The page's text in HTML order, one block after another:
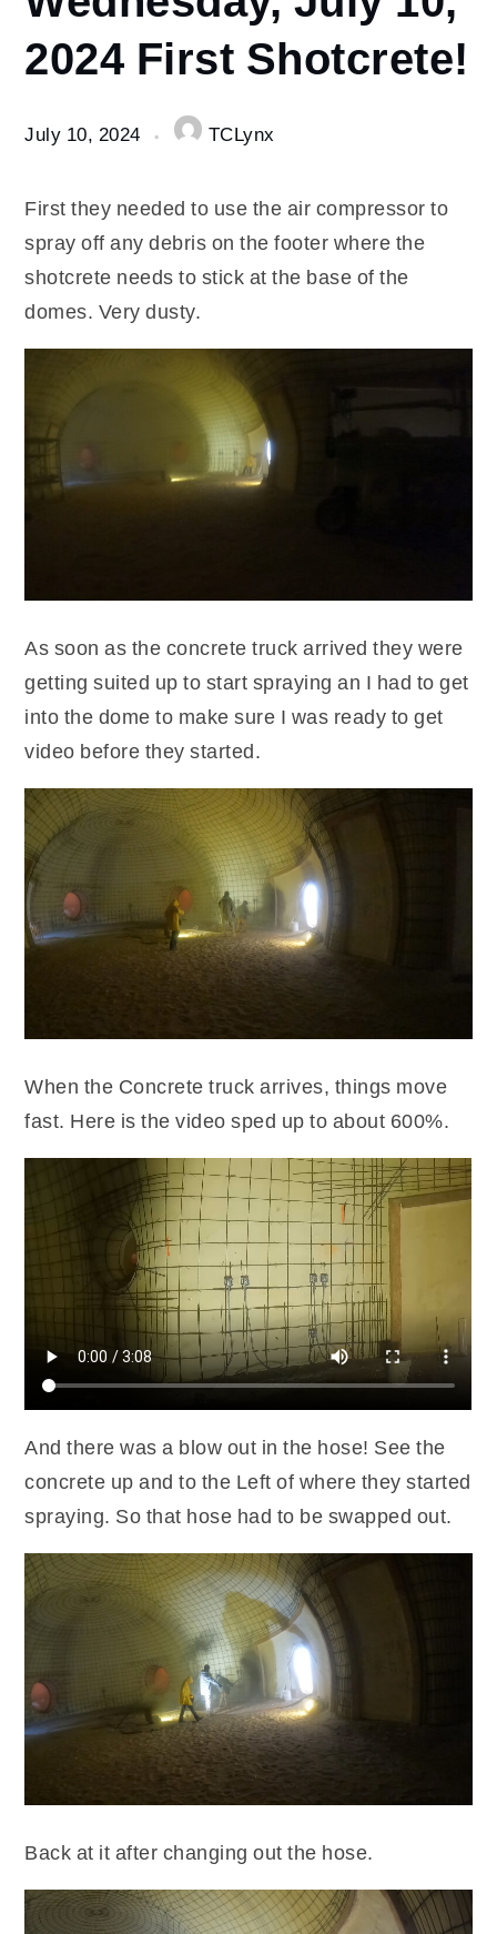
10
Wednesday,
July 10,
Shotcrete!
2024 First Shotcrete!
July 10, 2024 TCLynx
First they needed to use the air compressor to
spray off any debris on the footer where the
shotcrete needs to stick at the base of the
domes. Very dusty.
As soon as the concrete truck arrived they were
getting suited up to start spraying an I had to get
into the dome to make sure I was ready to get
video before they started.
When the Concrete truck arrives, things move
fast. Here is the video sped up to about 600%.
And there was a blow out in the hose! See the
concrete up and to the Left of where they started
spraying. So that hose had to be swapped out.
Back at it after changing out the hose.